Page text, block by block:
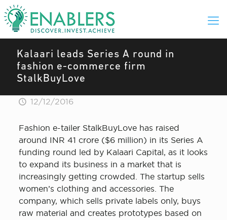
Kalaari leads Series A round in
fashion e-commerce firm
StalkBuyLove
12/12/2016
Fashion e-tailer StalkBuyLove has raised
around INR 41 crore ($6 million) in its Series A
funding round led by Kalaari Capital, as it looks
to expand its business in a market that is
increasingly getting crowded. The startup sells
women’s clothing and accessories. The
company, which sells private labels only, buys
raw material and creates prototypes based on